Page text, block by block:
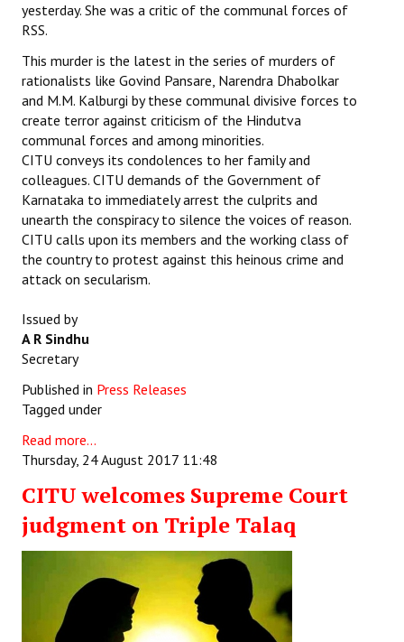
yesterday. She was a critic of the communal forces of
RSS.
This murder is the latest in the series of murders of
rationalists like Govind Pansare, Narendra Dhabolkar
and M.M. Kalburgi by these communal divisive forces to
create terror against criticism of the Hindutva
communal forces and among minorities.
CITU conveys its condolences to her family and
colleagues. CITU demands of the Government of
Karnataka to immediately arrest the culprits and
unearth the conspiracy to silence the voices of reason.
CITU calls upon its members and the working class of
the country to protest against this heinous crime and
attack on secularism.
Issued by
A R Sindhu
Secretary
Published in Press Releases
Tagged under
Read more...
Thursday, 24 August 2017 11:48
CITU welcomes Supreme Court
judgment on Triple Talaq